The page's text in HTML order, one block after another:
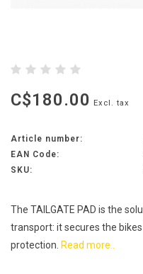
C$180.00 Excl. tax
Article number:
EAN Code:
SKU:
The TAILGATE PAD is the
transport: it secures the
protection. Read more..